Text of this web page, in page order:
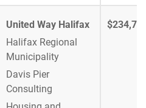
United Way Halifax
Halifax Regional
Municipality
Davis Pier
Consulting